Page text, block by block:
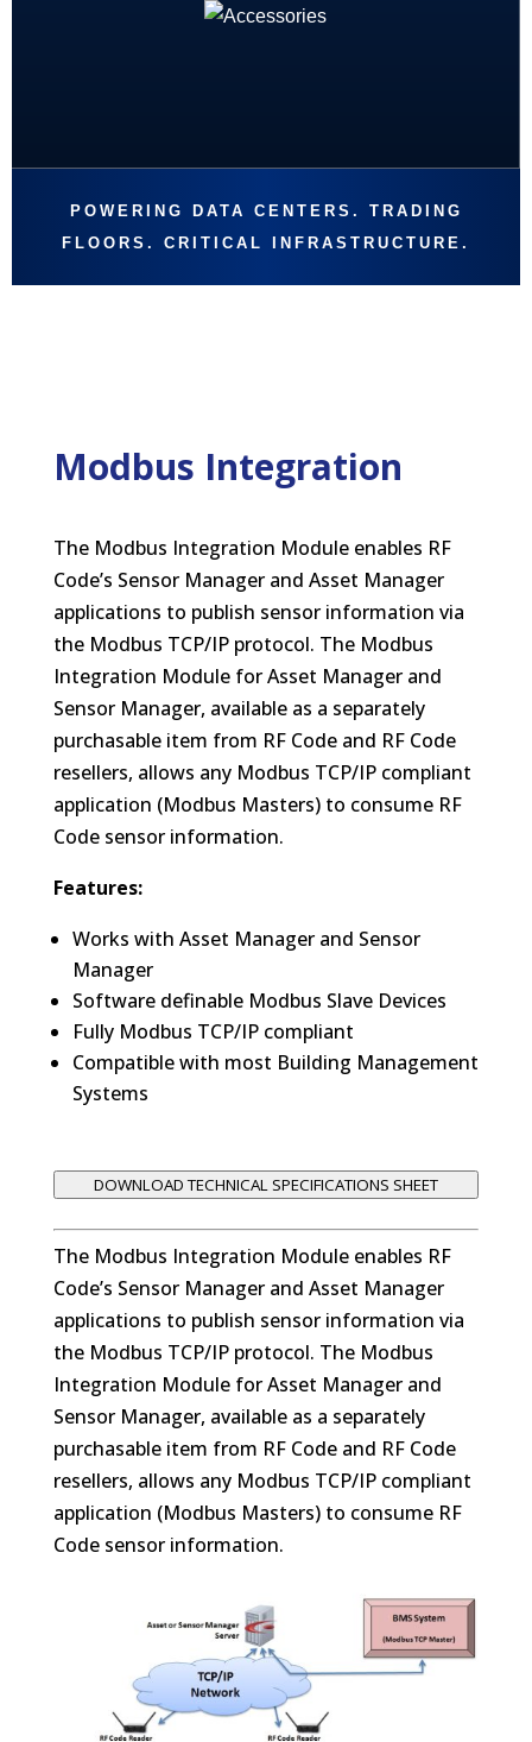
POWERING DATA CENTERS. TRADING
FLOORS. CRITICAL INFRASTRUCTURE.
Modbus Integration
The Modbus Integration Module enables RF
Code’s Sensor Manager and Asset Manager
applications to publish sensor information via
the Modbus TCP/IP protocol. The Modbus
Integration Module for Asset Manager and
Sensor Manager, available as a separately
purchasable item from RF Code and RF Code
resellers, allows any Modbus TCP/IP compliant
application (Modbus Masters) to consume RF
Code sensor information.
Features:
Works with Asset Manager and Sensor
Manager
Software definable Modbus Slave Devices
Fully Modbus TCP/IP compliant
Compatible with most Building Management
Systems
DOWNLOAD TECHNICAL SPECIFICATIONS SHEET
The Modbus Integration Module enables RF
Code’s Sensor Manager and Asset Manager
applications to publish sensor information via
the Modbus TCP/IP protocol. The Modbus
Integration Module for Asset Manager and
Sensor Manager, available as a separately
purchasable item from RF Code and RF Code
resellers, allows any Modbus TCP/IP compliant
application (Modbus Masters) to consume RF
Code sensor information.